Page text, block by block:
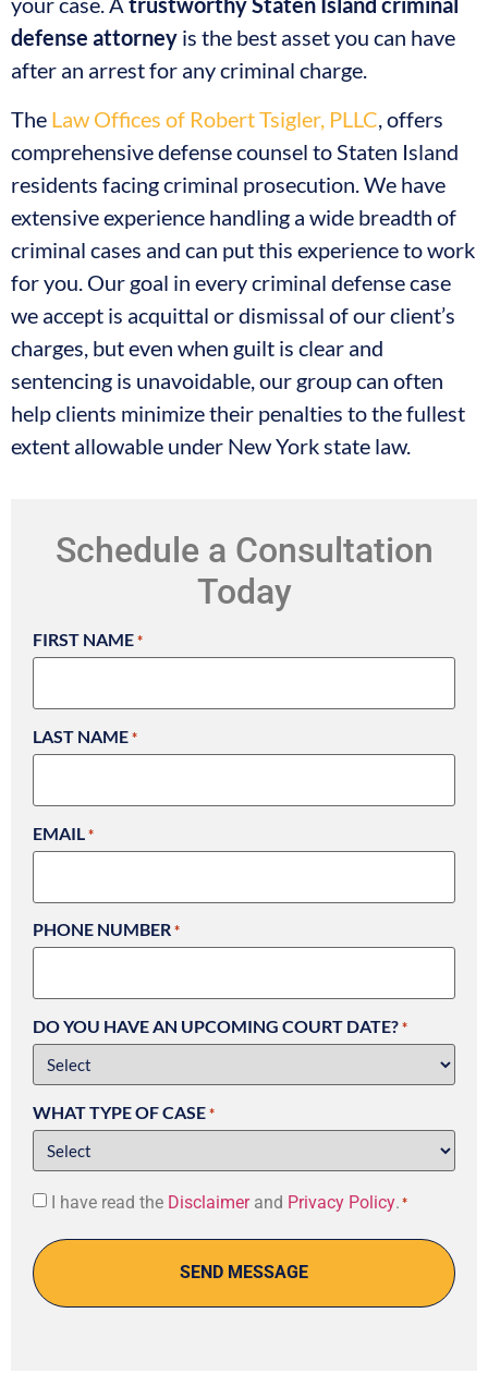
defense attorney is the best asset you can have
after an arrest for any criminal charge.
The Law Offices of Robert Tsigler, PLLC, offers
comprehensive defense counsel to Staten Island
residents facing criminal prosecution. We have
extensive experience handling a wide breadth of
criminal cases and can put this experience to work
for you. Our goal in every criminal defense case
we accept is acquittal or dismissal of our client’s
charges, but even when guilt is clear and
sentencing is unavoidable, our group can often
help clients minimize their penalties to the fullest
extent allowable under New York state law.
Schedule a Consultation
Today
FIRST NAME *
LAST NAME *
EMAIL *
PHONE NUMBER *
DO YOU HAVE AN UPCOMING COURT DATE? *
WHAT TYPE OF CASE *
Consent
I have read the Disclaimerand Privacy Policy.*